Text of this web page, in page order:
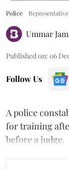
Police
Ummar
Published on: 06
Follow Us
A police
for training
before a judge.